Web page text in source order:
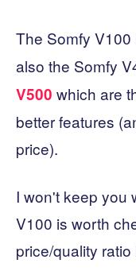
The Somfy V100
also the Somfy
V500 which are
better features
price).
I won't keep you
V100 is worth
price/quality